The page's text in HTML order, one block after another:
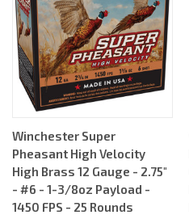
Winchester Super
Pheasant High Velocity
High Brass 12 Gauge - 2.75"
- #6 - 1-3/8oz Payload -
1450 FPS - 25 Rounds